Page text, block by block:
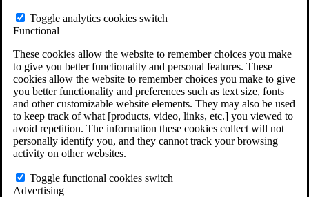
Toggle analytics cookies switch
Functional
These cookies allow the website to remember choices you make
to give you better functionality and personal features. These
cookies allow the website to remember choices you make to give
you better functionality and preferences such as text size, fonts
and other customizable website elements. They may also be used
to keep track of what [products, video, links, etc.] you viewed to
avoid repetition. The information these cookies collect will not
personally identify you, and they cannot track your browsing
activity on other websites.
Toggle functional cookies switch
Advertising
Do You Have Long-Term Disability Insurance